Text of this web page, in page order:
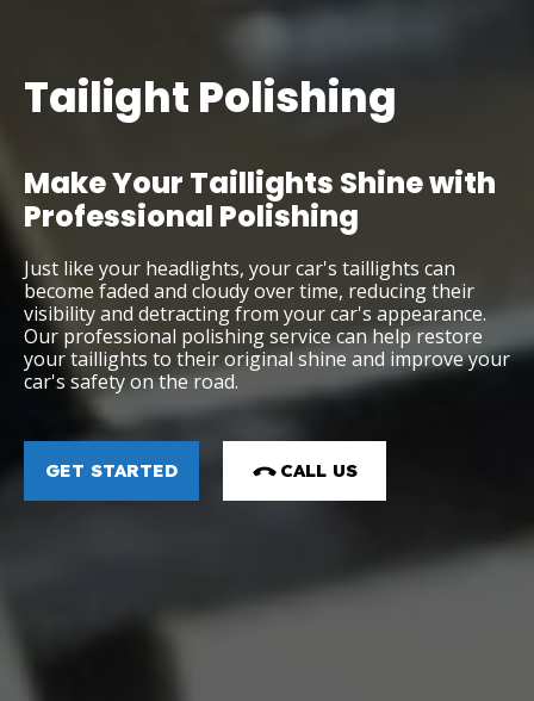
Tailight Polishing
Make Your Taillights Shine with
Professional Polishing
Just like your headlights, your car's taillights can
become faded and cloudy over time, reducing their
visibility and detracting from your car's appearance.
Our professional polishing service can help restore
your taillights to their original shine and improve your
car's safety on the road.
GET STARTED CALL US